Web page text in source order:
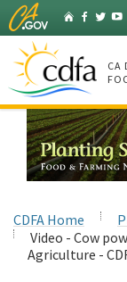
Skip
to
Main
Content
Home
CA
CDFA Home
Video - Cow
Agriculture -